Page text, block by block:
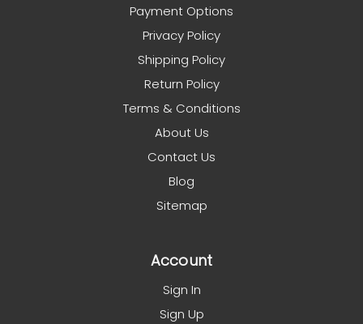
Payment Options
Privacy Policy
Shipping Policy
Return Policy
Terms & Conditions
About Us
Contact Us
Blog
Sitemap
Account
Sign In
Sign Up